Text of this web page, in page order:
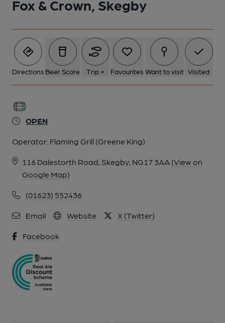
Fox & Crown, Skegby
Directions Beer Score Trip + Favourites Want to visit Visited
OPEN
Operator: Flaming Grill (Greene King)
116 Dalestorth Road, Skegby, NG17 3AA (View on
Google Map)
(01623) 552436
Email Website X (Twitter)
Facebook